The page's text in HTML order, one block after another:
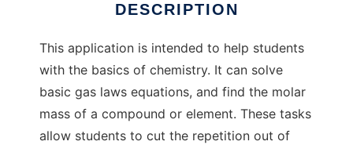
DESCRIPTION
This application is intended to help students
with the basics of chemistry. It can solve
basic gas laws equations, and find the molar
mass of a compound or element. These tasks
allow students to cut the repetition out of